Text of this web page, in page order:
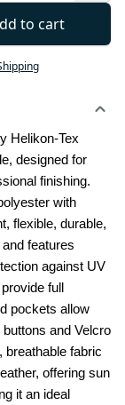
to cart
Helikon-Tex
designed for
finishing.
with
flexible, durable,
features
against UV
full
pockets allow
and Velcro
breathable fabric
offering sun
it an ideal